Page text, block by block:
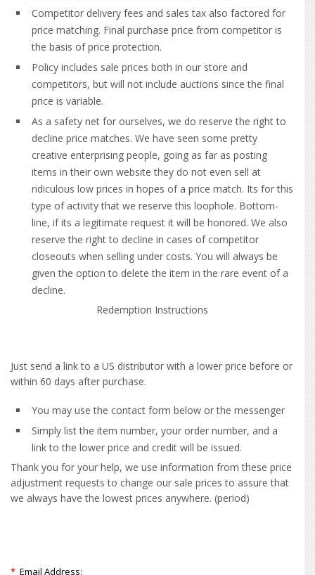
Competitor delivery fees and sales tax also factored for
price matching. Final purchase price from competitor is
the basis of price protection.
Policy includes sale prices both in our store and
competitors, but will not include auctions since the final
price is variable.
As a safety net for ourselves, we do reserve the right to
decline price matches. We have seen some pretty
creative enterprising people, going as far as posting
items in their own website they do not even sell at
ridiculous low prices in hopes of a price match. Its for this
type of activity that we reserve this loophole. Bottom-
line, if its a legitimate request it will be honored. We also
reserve the right to decline in cases of competitor
closeouts when selling under costs. You will always be
given the option to delete the item in the rare event of a
decline.
Redemption Instructions
Just send a link to a US distributor with a lower price before or
within 60 days after purchase.
You may use the contact form below or the messenger
Simply list the item number, your order number, and a
link to the lower price and credit will be issued.
Thank you for your help, we use information from these price
adjustment requests to change our sale prices to assure that
we always have the lowest prices anywhere. (period)
* Email Address: